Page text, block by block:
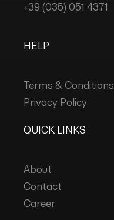
+39 (035) 051 4371
HELP
Terms & Conditions
Privacy Policy
QUICK LINKS
About
Contact
Career